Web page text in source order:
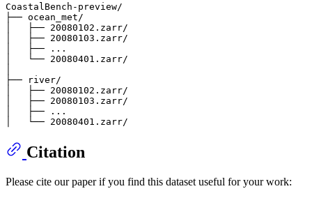
CoastalBench-preview/
├── ocean_met/
│   ├── 20080102.zarr/
│   ├── 20080103.zarr/
│   ├── ...
│   └── 20080401.zarr/
├── river/
│   ├── 20080102.zarr/
│   ├── 20080103.zarr/
│   ├── ...
Citation
Please cite our paper if you find this dataset useful for your work: